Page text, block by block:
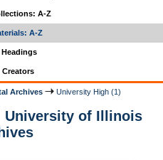
A-Z
A-Z
Creators
Archives University High (1)
University of Illinois